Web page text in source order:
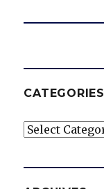
CATEGORIES
Categories